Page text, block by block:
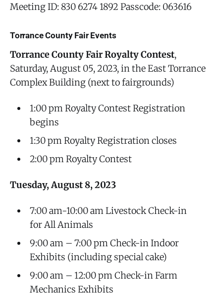
Meeting ID: 830 6274 1892 Passcode: 063616
Torrance County Fair Events
Torrance County Fair Royalty Contest,
Saturday, August 05, 2023, in the East Torrance
Complex Building (next to fairgrounds)
1:00 pm Royalty Contest Registration
begins
1:30 pm Royalty Registration closes
2:00 pm Royalty Contest
Tuesday, August 8, 2023
7:00 am-10:00 am Livestock Check-in
for All Animals
9:00 am – 7:00 pm Check-in Indoor
Exhibits (including special cake)
9:00 am – 12:00 pm Check-in Farm
Mechanics Exhibits